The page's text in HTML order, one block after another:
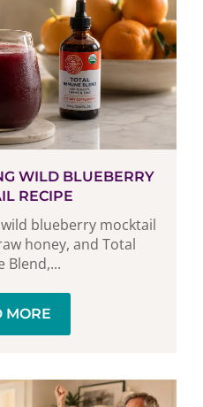
WILD BLUEBERRY
RECIPE
blueberry mocktail
honey, and Total
Blend,...
MORE